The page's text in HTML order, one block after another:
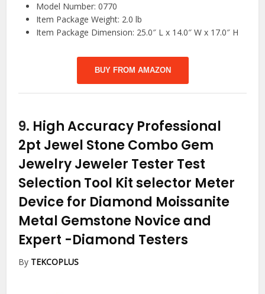
Model Number: 0770
Item Package Weight: 2.0 lb
Item Package Dimension: 25.0″ L x 14.0″ W x 17.0″ H
BUY FROM AMAZON
9. High Accuracy Professional
2pt Jewel Stone Combo Gem
Jewelry Jeweler Tester Test
Selection Tool Kit selector Meter
Device for Diamond Moissanite
Metal Gemstone Novice and
Expert -Diamond Testers
By TEKCOPLUS